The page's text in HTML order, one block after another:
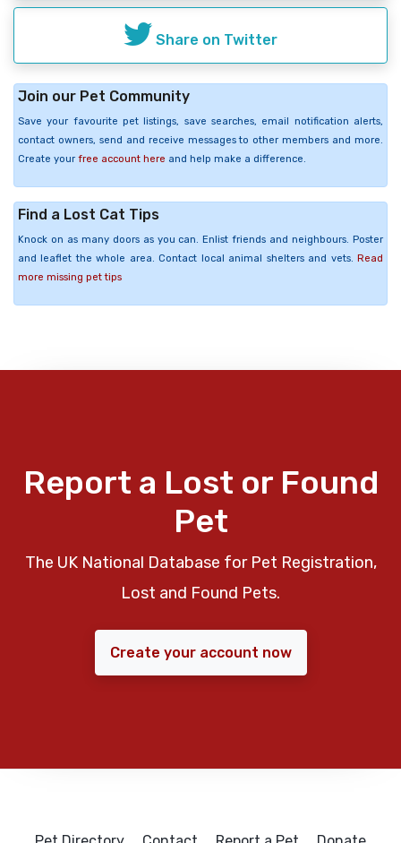
Share on Twitter
Join our Pet Community
Save your favourite pet listings, save searches, email notification alerts,
contact owners, send and receive messages to other members and more.
Create your free account here and help make a difference.
Find a Lost Cat Tips
Knock on as many doors as you can. Enlist friends and neighbours. Poster
and leaflet the whole area. Contact local animal shelters and vets. Read
more missing pet tips
Report a Lost or Found
Pet
The UK National Database for Pet Registration,
Lost and Found Pets.
Create your account now